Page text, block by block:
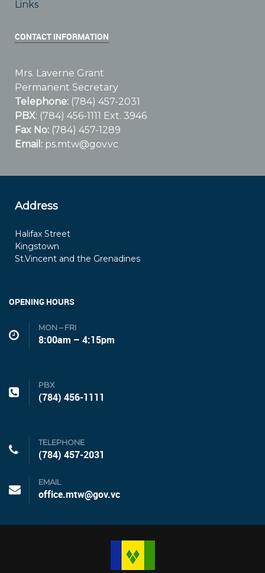
Links
CONTACT INFORMATION
Mrs. Laverne Grant
Permanent Secretary
Telephone: (784) 457-2031
PBX: (784) 456-1111 Ext. 3946
Fax No: (784) 457-1289
Email: ps.mtw@gov.vc
Address
Halifax Street
Kingstown
St.Vincent and the Grenadines
OPENING HOURS
MON – FRI
8:00am – 4:15pm
PBX
(784) 456-1111
TELEPHONE
(784) 457-2031
EMAIL
office.mtw@gov.vc